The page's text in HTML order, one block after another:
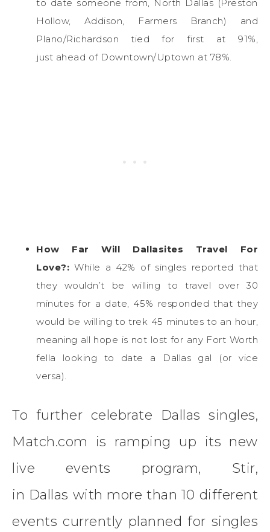
to date someone from, North Dallas (Preston
Hollow, Addison, Farmers Branch) and
Plano/Richardson tied for first at 91%,
just ahead of Downtown/Uptown at 78%.
How Far Will Dallasites Travel For
Love?:While a 42% of singles reported that
they wouldn’t be willing to travel over 30
minutes for a date, 45% responded that they
would be willing to trek 45 minutes to an hour,
meaning all hope is not lost for any Fort Worth
fella looking to date a Dallas gal (or vice
versa).
To further celebrate Dallas singles,
Match.com is ramping up its new
live events program, Stir,
in Dallas with more than 10 different
events currently planned for singles